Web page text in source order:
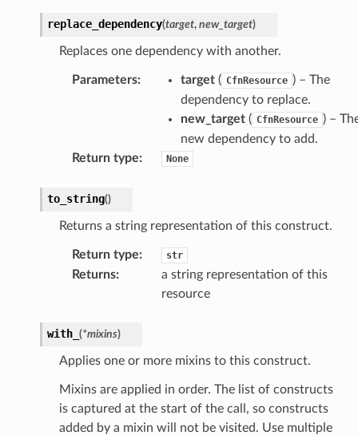
replace_dependency(target, new_target)
Replaces one dependency with another.
Parameters: target( CfnResource ) – The
dependency to replace.
new_target( CfnResource ) –
new dependency to add.
Return type: None
to_string()
Returns a string representation of this construct.
Return type: str
Returns:
a string representation of this
resource
with_ (*mixins)
Applies one or more mixins to this construct.
Mixins are applied in order. The list of constructs
is captured at the start of the call, so constructs
added by a mixin will not be visited. Use multiple